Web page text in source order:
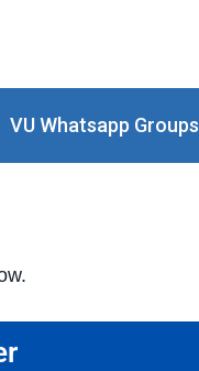
VU Whatsapp Groups